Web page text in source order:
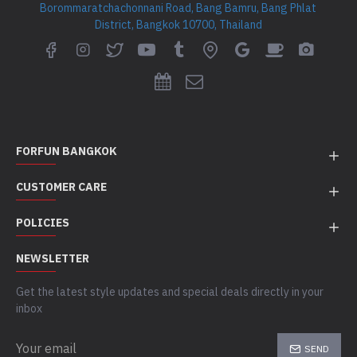
Borommaratchachonnani Road, Bang Bamru, Bang Phlat
District, Bangkok 10700, Thailand
FORFUN BANGKOK
CUSTOMER CARE
POLICIES
NEWSLETTER
Get the latest style updates and special deals directly in your
inbox
SEND